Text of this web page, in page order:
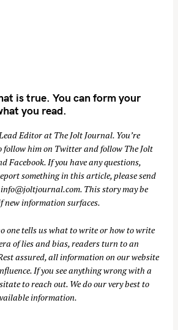
is true. You can form your
you read.
Editor at The Jolt Journal. You’re
follow him on Twitterand follow The Jolt
Facebook. If you have any questions,
something in this article, please send
info@joltjournal.com. This story may be
new information surfaces.
one tells us what to write or how to write
of lies and bias, readers turn to an
assured, all information on our website
If you see anything wrong with a
to reach out. We do our very best to
information.